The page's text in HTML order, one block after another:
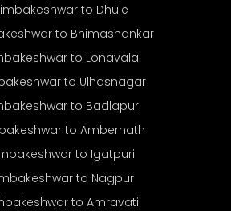
to Dhule
to Bhimashankar
to Lonavala
to Ulhasnagar
to Badlapur
to Ambernath
to Igatpuri
to Nagpur
to Amravati